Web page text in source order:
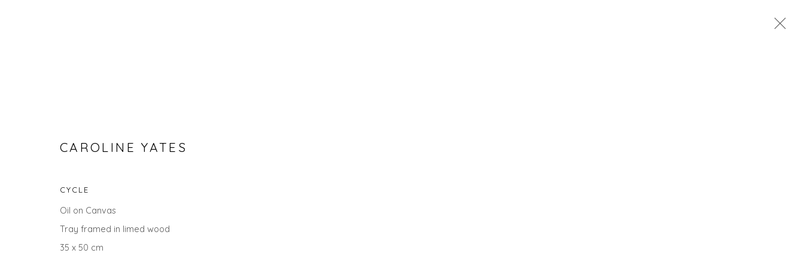
ABSTRACT ART FOR APRIL
CAROLINE YATES
CYCLE
Oil on Canvas
Tray framed in limed wood
35 x 50 cm